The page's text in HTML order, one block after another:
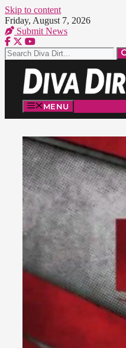
Skip to content
Friday, August 7, 2026
Submit News
MENU